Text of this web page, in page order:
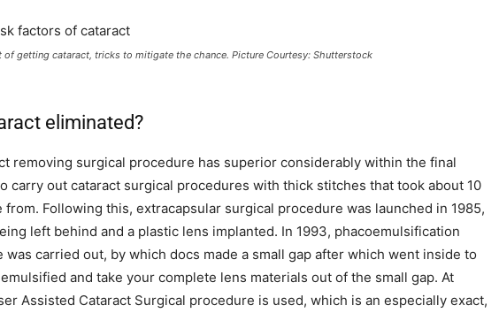
of getting cataract, tricks to mitigate the chance. Picture Courtesy: Shutterstock
eliminated?
removing surgical procedure has superior considerably within the final
carry out cataract surgical procedures with thick stitches that took about 10
from. Following this, extracapsular surgical procedure was launched in 1985,
left behind and a plastic lens implanted. In 1993, phacoemulsification
was carried out, by which docs made a small gap after which went inside to
and take your complete lens materials out of the small gap. At
Assisted Cataract Surgical procedure is used, which is an especially exact,